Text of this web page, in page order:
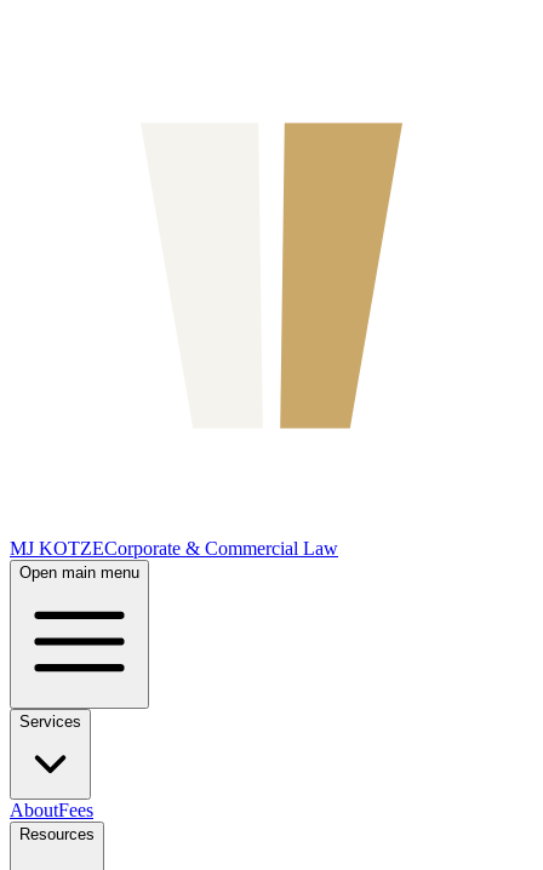
MJ KOTZECorporate & Commercial Law
Open main menu
Services
AboutFees
Resources